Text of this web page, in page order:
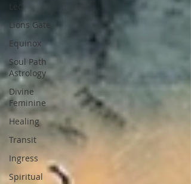
Leo
Lions Gate
Equinox
Soul Path
Astrology
Divine
Feminine
Healing
Transit
Ingress
Spiritual